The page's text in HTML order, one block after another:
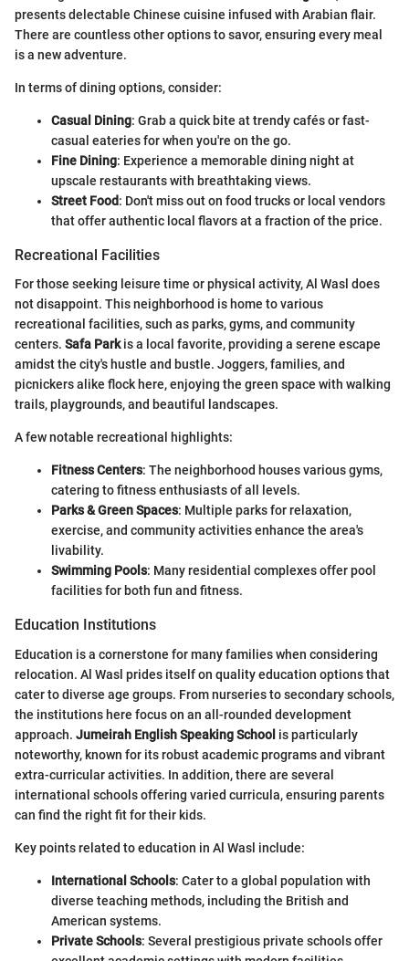
presents delectable Chinese cuisine infused with Arabian flair.
There are countless other options to savor, ensuring every meal
is a new adventure.
In terms of dining options, consider:
Casual Dining: Grab a quick bite at trendy cafés or fast-
casual eateries for when you're on the go.
Fine Dining: Experience a memorable dining night at
upscale restaurants with breathtaking views.
Street Food: Don't miss out on food trucks or local vendors
that offer authentic local flavors at a fraction of the price.
Recreational Facilities
For those seeking leisure time or physical activity, Al Wasl does
not disappoint. This neighborhood is home to various
recreational facilities, such as parks, gyms, and community
centers. Safa Parkis a local favorite, providing a serene escape
amidst the city's hustle and bustle. Joggers, families, and
picnickers alike flock here, enjoying the green space with walking
trails, playgrounds, and beautiful landscapes.
A few notable recreational highlights:
Fitness Centers: The neighborhood houses various gyms,
catering to fitness enthusiasts of all levels.
Parks & Green Spaces: Multiple parks for relaxation,
exercise, and community activities enhance the area's
livability.
Swimming Pools: Many residential complexes offer pool
facilities for both fun and fitness.
Education Institutions
Education is a cornerstone for many families when considering
relocation. Al Wasl prides itself on quality education options that
cater to diverse age groups. From nurseries to secondary schools,
the institutions here focus on an all-rounded development
approach. Jumeirah English Speaking School is particularly
noteworthy, known for its robust academic programs and vibrant
extra-curricular activities. In addition, there are several
international schools offering varied curricula, ensuring parents
can find the right fit for their kids.
Key points related to education in Al Wasl include:
International Schools: Cater to a global population with
diverse teaching methods, including the British and
American systems.
Private Schools: Several prestigious private schools offer